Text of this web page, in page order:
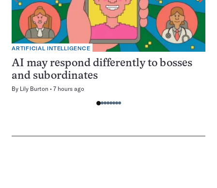
ARTIFICIAL INTELLIGENCE
AI may respond differently to bosses
and subordinates
By Lily Burton 7 hours ago